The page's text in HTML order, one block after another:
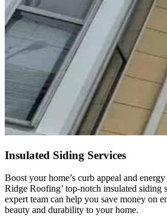
Insulated Siding Services
Boost your home’s curb appeal and
Ridge Roofing’ top-notch insulated siding
expert team can help you save money on
beauty and durability to your home.